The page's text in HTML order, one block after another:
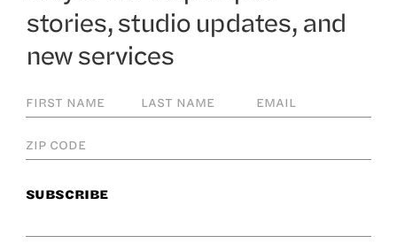
stories, studio updates, and
new services